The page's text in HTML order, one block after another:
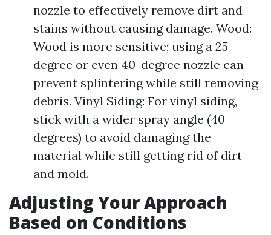
nozzle to effectively remove dirt and
stains without causing damage. Wood:
Wood is more sensitive; using a 25-
degree or even 40-degree nozzle can
prevent splintering while still removing
debris. Vinyl Siding: For vinyl siding,
stick with a wider spray angle (40
degrees) to avoid damaging the
material while still getting rid of dirt
and mold.
Adjusting Your Approach
Based on Conditions